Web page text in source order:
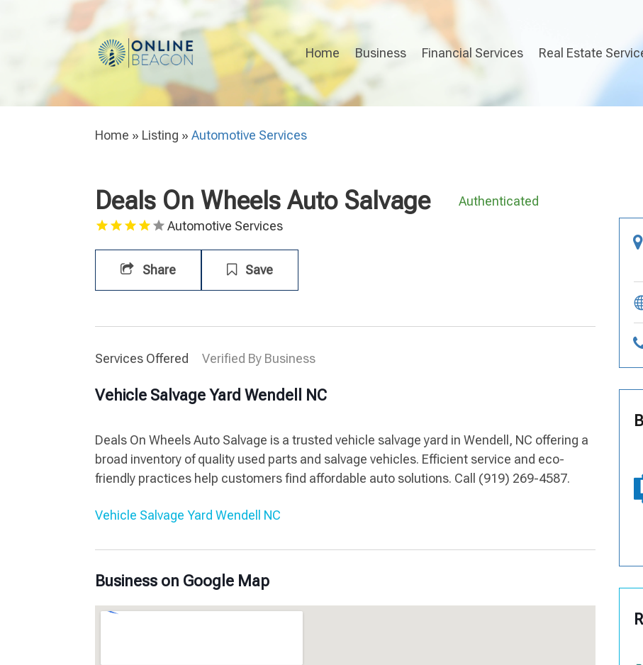
Home Business Financial Services Real Estate
Home » Listing »Automotive Services
Deals On Wheels Auto Salvage
Authenticated
Automotive Services
Share Save
Services Offered Verified By Business
Vehicle Salvage Yard Wendell NC
Deals On Wheels Auto Salvage is a trusted vehicle salvage yard in Wendell, NC offering a
broad inventory of quality used parts and salvage vehicles. Efficient service and eco-
friendly practices help customers find affordable auto solutions. Call (919) 269-4587.
Vehicle Salvage Yard Wendell NC
Business on Google Map